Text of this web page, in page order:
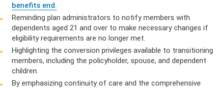
benefits end.
Reminding plan administrators to notify members with
dependents aged 21 and over to make necessary changes if
eligibility requirements are no longer met.
Highlighting the conversion privileges available to transitioning
members, including the policyholder, spouse, and dependent
children.
By emphasizing continuity of care and the comprehensive